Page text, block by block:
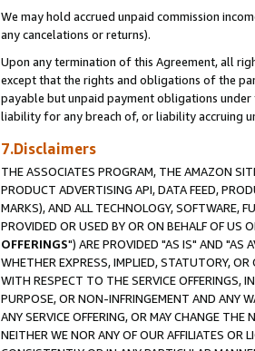
We may hold accrued unpaid commission
any cancelations or returns).
Upon any termination of this Agreement, all
except that the rights and obligations of the
payable but unpaid payment obligations
liability for any breach of, or liability accruing
7.Disclaimers
THE ASSOCIATES PROGRAM, THE AMAZON
PRODUCT ADVERTISING API, DATA FEED,
MARKS), AND ALL TECHNOLOGY, SOFTWARE,
PROVIDED OR USED BY OR ON BEHALF OF US
OFFERINGS") ARE PROVIDED "AS IS" AND "AS
WHETHER EXPRESS, IMPLIED, STATUTORY,
WITH RESPECT TO THE SERVICE OFFERINGS,
PURPOSE, OR NON-INFRINGEMENT AND ANY
ANY SERVICE OFFERING, OR MAY CHANGE
NEITHER WE NOR ANY OF OUR AFFILIATES OR